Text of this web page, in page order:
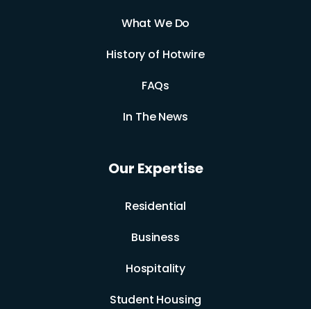
What We Do
History of Hotwire
FAQs
In The News
Our Expertise
Residential
Business
Hospitality
Student Housing